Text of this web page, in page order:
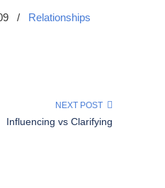
/ Relationships
NEXT POST
Influencing vs Clarifying